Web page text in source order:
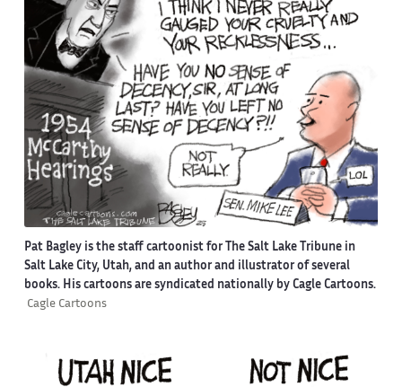
Pat Bagley is the staff cartoonist for The Salt Lake Tribune in
Salt Lake City, Utah, and an author and illustrator of several
books. His cartoons are syndicated nationally by Cagle Cartoons.
Cagle Cartoons